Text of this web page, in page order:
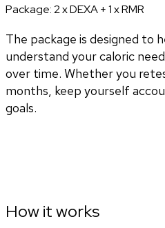
Package:2 x DEXA + 1 x RMR
The package is designed to
understand your caloric
over time. Whether you
months, keep yourself
goals.
How it works